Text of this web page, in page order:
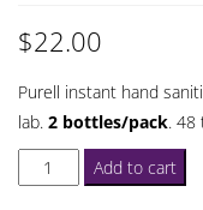
$22.00
Purell instant hand
lab. 2 bottles/pack. 48
Purell
Instant
Add to cart